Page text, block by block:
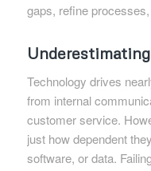
gaps, refine
Technology drives
from internal
customer service.
just how dependent
software, or data.